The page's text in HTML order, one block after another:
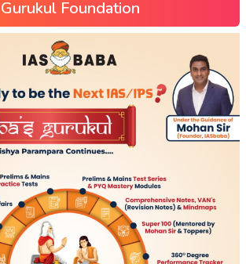
Gurukul Foundation